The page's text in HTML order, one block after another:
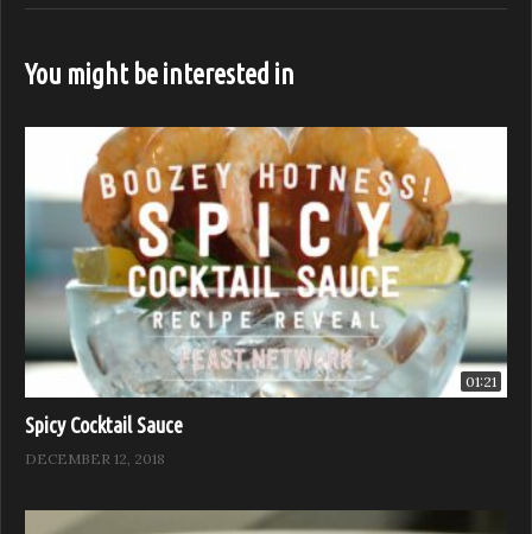
Watch Full Episodes for free on:
https://feastitforward.com/watch/
Visit Feast it Forward online:
http://www.feastitforward.com
Like Feast it Forward on Facebook:
https://www.facebook.com/Feast.Network
Follow Feast it Forward on Instagram:
https://www.instagram.com/Feast.Network
Follow Feast it Forward on Twitter:
https://twitter.com/Feast.Network
Sponsored by: B. Wise, Anolon, Chef Works, and Stölzle
You might be interested in
01:21
Spicy Cocktail Sauce
DECEMBER 12, 2018